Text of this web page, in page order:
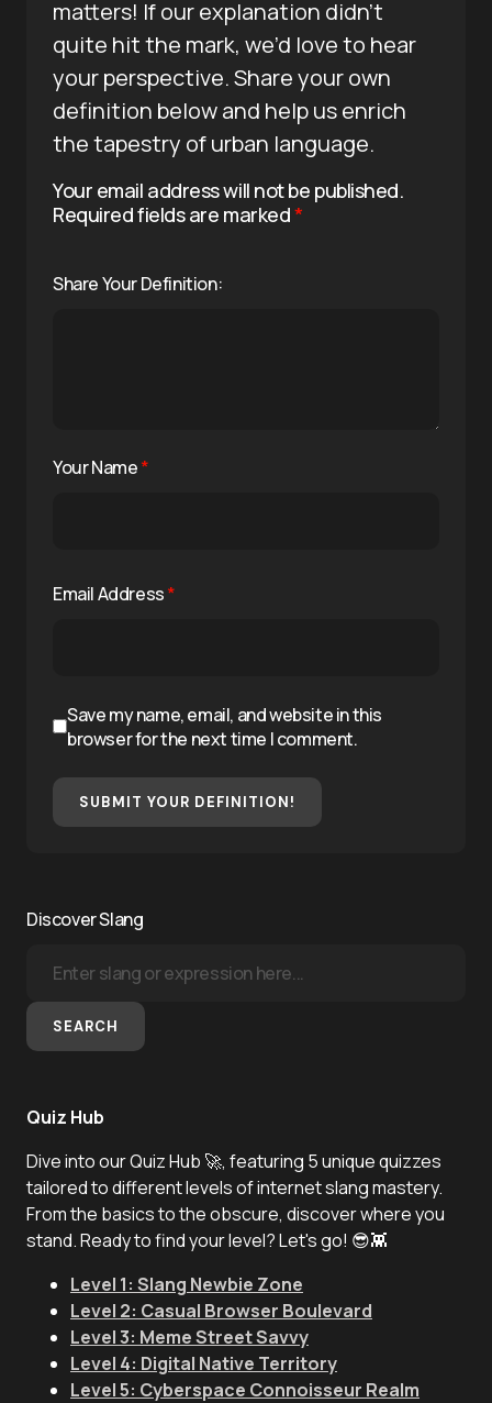
matters! If our explanation didn’t
quite hit the mark, we’d love to hear
your perspective. Share your own
definition below and help us enrich
the tapestry of urban language.
Your email address will not be published.
Required fields are marked*
Share Your Definition:
Your Name*
Email Address*
Save my name, email, and website in this
browser for the next time I comment.
SUBMIT YOUR DEFINITION!
Discover Slang
SEARCH
Quiz Hub
Dive into our Quiz Hub 🚀, featuring 5 unique quizzes
tailored to different levels of internet slang mastery.
From the basics to the obscure, discover where you
stand. Ready to find your level? Let's go! 😎👾
Level 1: Slang Newbie Zone
Level 2: Casual Browser Boulevard
Level 3: Meme Street Savvy
Level 4: Digital Native Territory
Level 5: Cyberspace Connoisseur Realm